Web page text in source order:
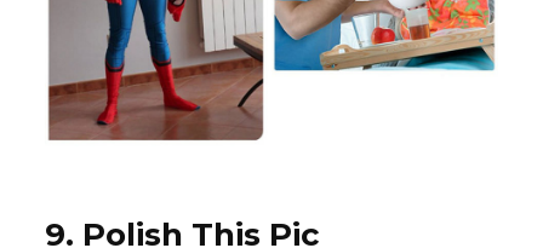
9. Polish This Pic